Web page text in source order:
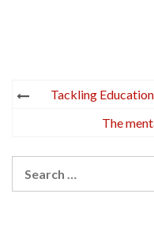
Post
navigation
Tackling
The